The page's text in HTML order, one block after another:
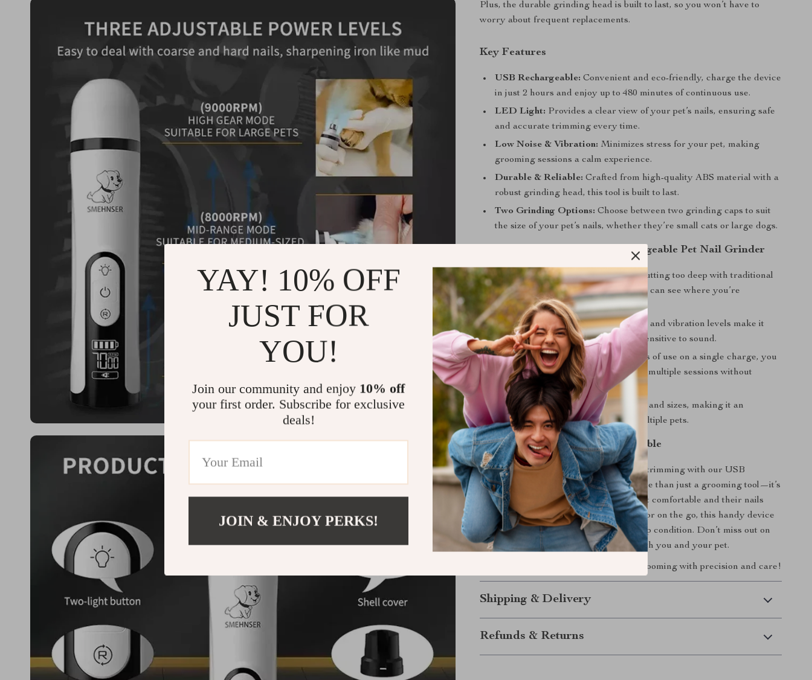
Plus, the durable grinding head is built to last, so you won’t have to
worry about frequent replacements.
Key Features
USB Rechargeable: Convenient and eco-friendly, charge the device
in just 2 hours and enjoy up to 480 minutes of continuous use.
LED Light: Provides a clear view of your pet’s nails, ensuring safe
and accurate trimming every time.
Low Noise & Vibration: Minimizes stress for your pet, making
grooming sessions a calm experience.
Durable & Reliable: Crafted from high-quality ABS material with a
robust grinding head, this tool is built to last.
Two Grinding Options: Choose between two grinding caps to suit
the size of your pet’s nails, whether they’re small cats or large dogs.
Benefits of Using the USB Rechargeable Pet Nail Grinder
Safe Grooming:Avoid the risks of cutting too deep with traditional
clippers. The LED light ensures you can see where you’re
trimming.
Peaceful Experience:The low noise and vibration levels make it
easier for pets who are nervous or sensitive to sound.
Time-Saving:With up to 480 minutes of use on a single charge, you
can groom multiple pets or complete multiple sessions without
recharging.
Universal Fit: Perfect for all breeds and sizes, making it an
essential tool for pet owners with multiple pets.
Make Grooming Easy and Enjoyable
Say goodbye to the struggles of pet nail trimming with our USB
Rechargeable Pet Nail Grinder. It’s more than just a grooming tool—it’s
a stress-free solution that keeps your pet comfortable and their nails
perfectly maintained. Whether at home or on the go, this handy device
ensures your pet’s nails are always in top condition. Don’t miss out on
making grooming sessions easier for both you and your pet.
and enjoy hassle-free pet grooming with precision and care!
Shipping & Delivery
Refunds & Returns
YAY! 10% OFF
JUST FOR
YOU!
Join our community and enjoy 10% off
your first order. Subscribe for exclusive
deals!
JOIN & ENJOY PERKS!